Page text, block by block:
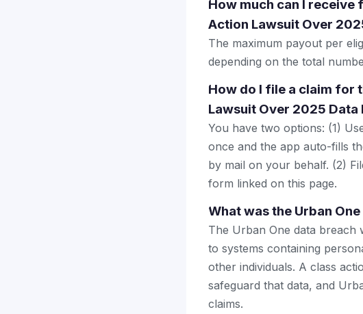
How much can I receive
Action Lawsuit Over
The maximum payout per
depending on the total
How do I file a claim for
Lawsuit Over 2025 Data
You have two options: (1)
once and the app auto-fills
by mail on your behalf. (2)
form linked on this page.
What was the Urban
The Urban One data breach
to systems containing
other individuals. A class
safeguard that data, and
claims.